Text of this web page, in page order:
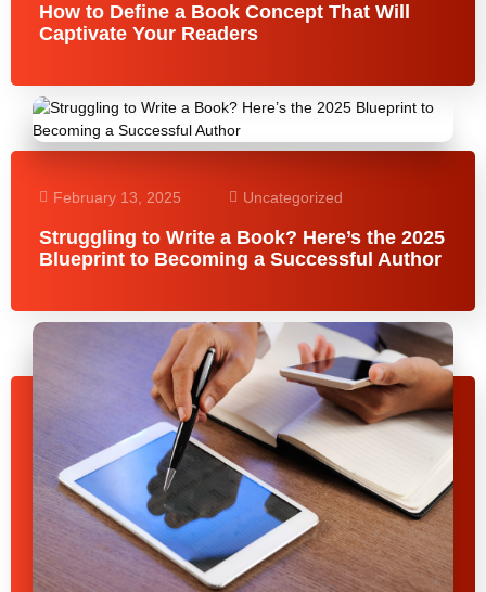
How to Define a Book Concept That Will
Captivate Your Readers
February 13, 2025 Uncategorized
Struggling to Write a Book? Here’s the 2025
Blueprint to Becoming a Successful Author